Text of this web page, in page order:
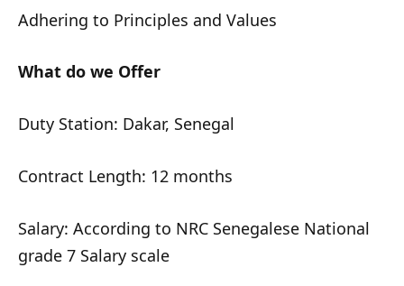
Adhering to Principles and Values
What do we Offer
Duty Station: Dakar, Senegal
Contract Length: 12 months
Salary: According to NRC Senegalese National
grade 7 Salary scale